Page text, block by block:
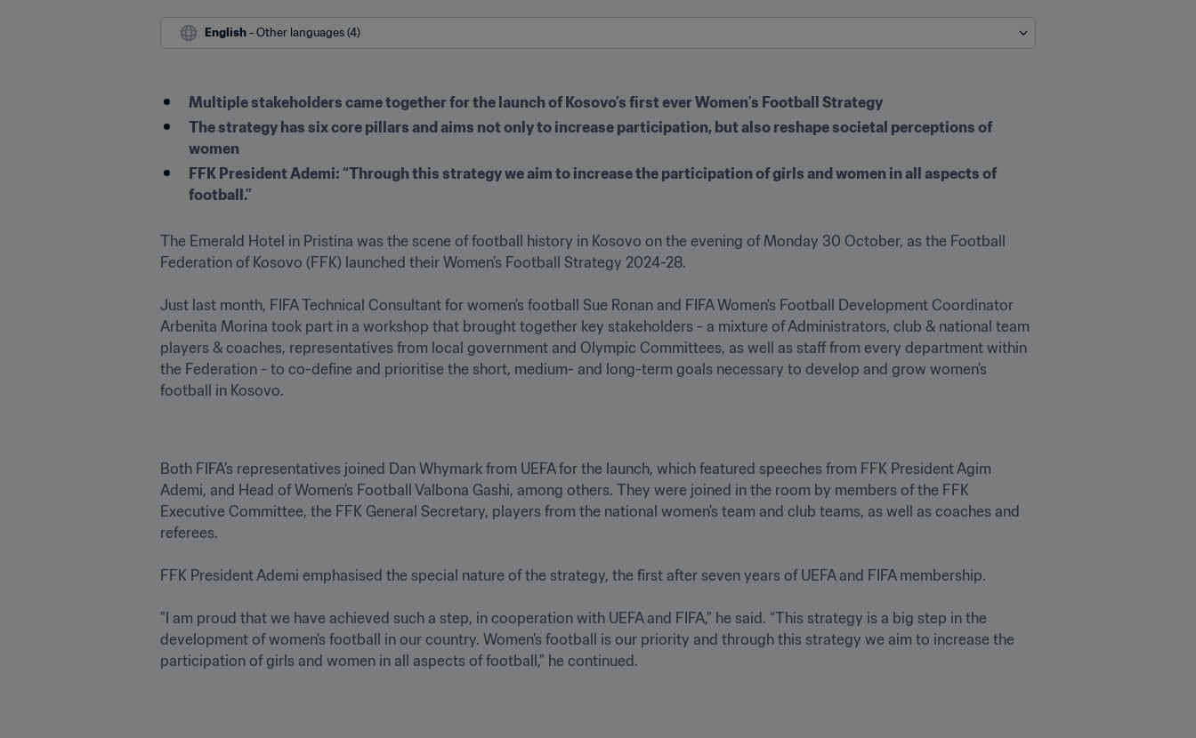
English - Other languages (4)
Multiple stakeholders came together for the launch of Kosovo’s first ever Women’s Football Strategy
The strategy has six core pillars and aims not only to increase participation, but also reshape societal perceptions of
women
FFK President Ademi: “Through this strategy we aim to increase the participation of girls and women in all aspects of
football.”
The Emerald Hotel in Pristina was the scene of football history in Kosovo on the evening of Monday 30 October, as the Football
Federation of Kosovo (FFK) launched their Women’s Football Strategy 2024-28.
Just last month, FIFA Technical Consultant for women’s football Sue Ronan and FIFA Women's Football Development Coordinator
Arbenita Morina took part in a workshop that brought together key stakeholders - a mixture of Administrators, club & national team
players & coaches, representatives from local government and Olympic Committees, as well as staff from every department within
the Federation - to co-define and prioritise the short, medium- and long-term goals necessary to develop and grow women’s
football in Kosovo.
Both FIFA’s representatives joined Dan Whymark from UEFA for the launch, which featured speeches from FFK President Agim
Ademi, and Head of Women’s Football Valbona Gashi, among others. They were joined in the room by members of the FFK
Executive Committee, the FFK General Secretary, players from the national women’s team and club teams, as well as coaches and
referees.
FFK President Ademi emphasised the special nature of the strategy, the first after seven years of UEFA and FIFA membership.
"I am proud that we have achieved such a step, in cooperation with UEFA and FIFA,” he said. “This strategy is a big step in the
development of women's football in our country. Women's football is our priority and through this strategy we aim to increase the
participation of girls and women in all aspects of football,” he continued.